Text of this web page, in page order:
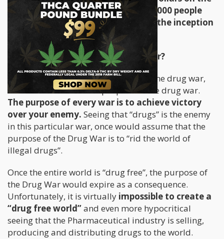
Drug War and arrested over 20,000,000 people
for non-violent drug offenses since the inception
What is the purpose of the Drug War?
Before we can look at the solution to the drug war,
we must first define the purpose of the drug war.
The purpose of every war is to achieve victory
over your enemy. Seeing that “drugs” is the enemy
in this particular war, once would assume that the
purpose of the Drug War is to “rid the world of
illegal drugs”.
Once the entire world is “drug free”, the purpose of
the Drug War would expire as a consequence.
Unfortunately, it is virtually impossible to create a
“drug free world”and even more hypocritical
seeing that the Pharmaceutical industry is selling,
producing and distributing drugs to the world.